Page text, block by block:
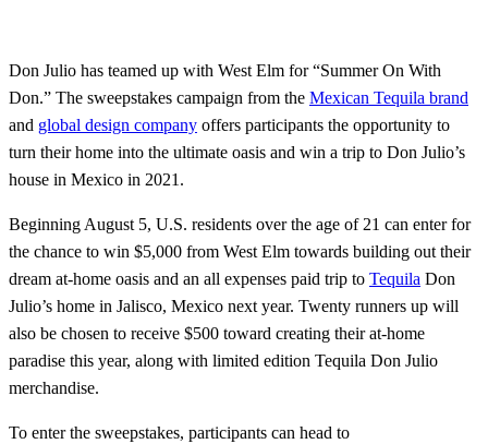
Don Julio has teamed up with West Elm for “Summer On With
Don.” The sweepstakes campaign from the Mexican Tequila brand
and global design company offers participants the opportunity to
turn their home into the ultimate oasis and win a trip to Don Julio’s
house in Mexico in 2021.
Beginning August 5, U.S. residents over the age of 21 can enter for
the chance to win $5,000 from West Elm towards building out their
dream at-home oasis and an all expenses paid trip to Tequila Don
Julio’s home in Jalisco, Mexico next year. Twenty runners up will
also be chosen to receive $500 toward creating their at-home
paradise this year, along with limited edition Tequila Don Julio
merchandise.
To enter the sweepstakes, participants can head to